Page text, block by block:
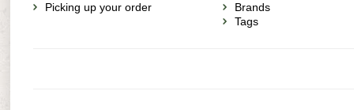
Picking up your order
Brands
Tags